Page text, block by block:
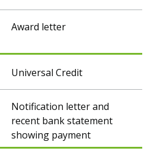
Award letter
Universal Credit
Notification letter and
recent bank statement
showing payment